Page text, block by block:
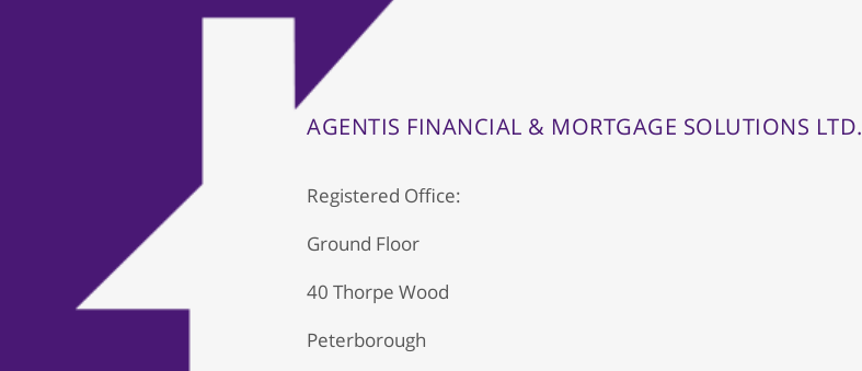
AGENTIS FINANCIAL & MORTGAGE SOLUTIONS LTD.
Registered Office:
Ground Floor
40 Thorpe Wood
Peterborough